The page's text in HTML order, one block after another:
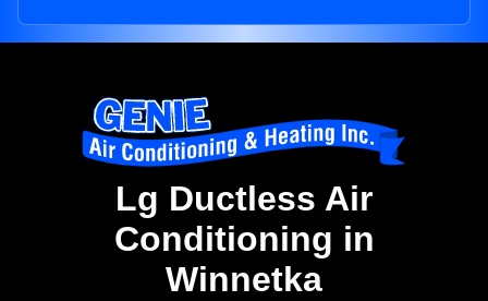
Lg Ductless Air
Conditioning in
Winnetka